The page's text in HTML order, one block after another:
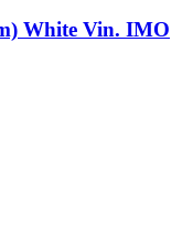
White Vin. IMO